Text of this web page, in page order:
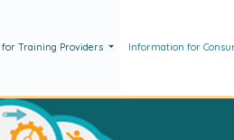
Training Providers Information for